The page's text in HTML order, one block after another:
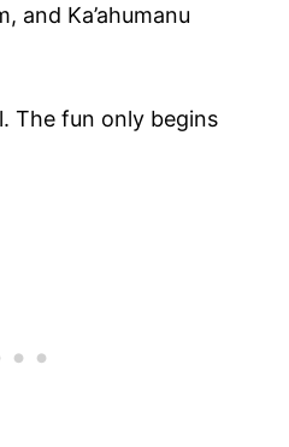
and Ka’ahumanu
The fun only begins